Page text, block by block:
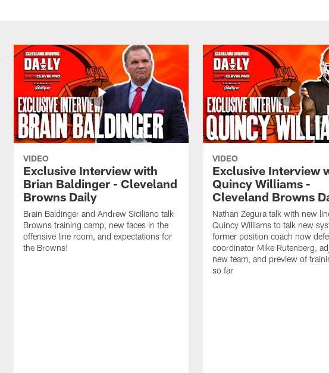
VIDEO
Exclusive Interview with
Brian Baldinger - Cleveland
Browns Daily
Brain Baldinger and Andrew Siciliano talk
Browns training camp, new faces in the
offensive line room, and expectations for
the Browns!
VIDEO
Exclusive Interview
Quincy Williams -
Cleveland Browns
Nathan Zegura talk with new
Quincy Williams to talk new
former position coach now
coordinator Mike Rutenberg,
new team, and preview of
so far